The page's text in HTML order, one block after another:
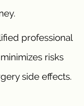
professional
risks
side effects.